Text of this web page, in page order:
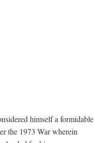
himself a formidable
the 1973 War wherein